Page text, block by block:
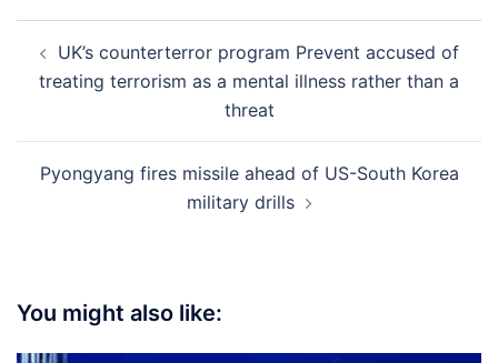
navigation
UK’s counterterror program Prevent accused of
treating terrorism as a mental illness rather than a
threat
Pyongyang fires missile ahead of US-South Korea
military drills
You might also like: